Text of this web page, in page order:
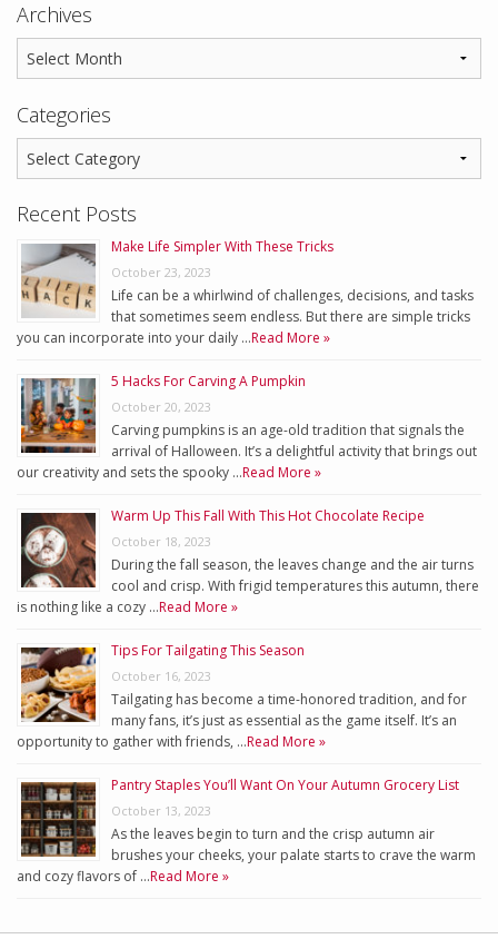
Archives
Categories
Recent Posts
Make Life Simpler With These Tricks
October 23, 2023
Life can be a whirlwind of challenges, decisions, and tasks
that sometimes seem endless. But there are simple tricks
you can incorporate into your daily …Read More »
5 Hacks For Carving A Pumpkin
October 20, 2023
Carving pumpkins is an age-old tradition that signals the
arrival of Halloween. It’s a delightful activity that brings out
our creativity and sets the spooky …Read More »
Warm Up This Fall With This Hot Chocolate Recipe
October 18, 2023
During the fall season, the leaves change and the air turns
cool and crisp. With frigid temperatures this autumn, there
is nothing like a cozy …Read More »
Tips For Tailgating This Season
October 16, 2023
Tailgating has become a time-honored tradition, and for
many fans, it’s just as essential as the game itself. It’s an
opportunity to gather with friends, …Read More »
Pantry Staples You’ll Want On Your Autumn Grocery List
October 13, 2023
As the leaves begin to turn and the crisp autumn air
brushes your cheeks, your palate starts to crave the warm
and cozy flavors of …Read More »